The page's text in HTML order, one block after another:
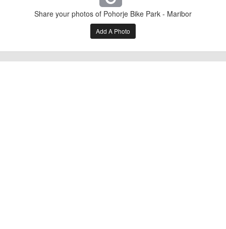
Share your photos of Pohorje Bike Park - Maribor
Add A Photo